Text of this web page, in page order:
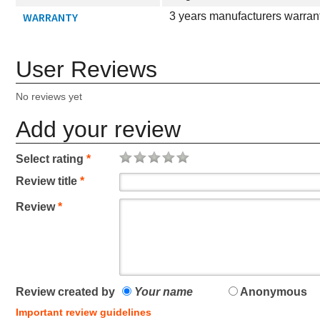
WARRANTY 3 years manufacturers
User Reviews
No reviews yet
Add your review
Select rating *
Review title *
Review*
Review created by Your name Anonymous
Important review guidelines